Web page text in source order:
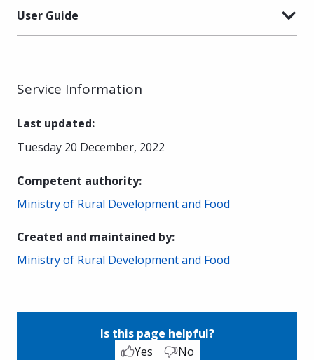
User Guide
Service Information
Last updated:
Tuesday 20 December, 2022
Competent authority:
Ministry of Rural Development and Food
Created and maintained by:
Ministry of Rural Development and Food
Is this page helpful?
Yes
No